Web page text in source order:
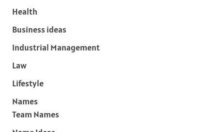
Health
Business ideas
Industrial Management
Law
Lifestyle
Names
Team Names